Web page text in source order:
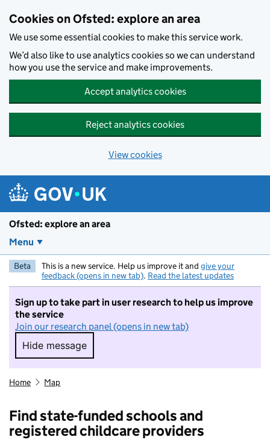
Cookies on Ofsted: explore an area
We use some essential cookies to make this service work.
We’d also like to use analytics cookies so we can understand
how you use the service and make improvements.
Accept analytics cookies
Reject analytics cookies
View cookies
Ofsted: explore an area
Menu
Beta This is a new service. Help us improve it and give your
feedback (opens in new tab). Read the latest updates
Sign up to take part in user research to help us improve
the service
Join our research panel (opens in new tab)
Hide message
Hide message. I do not want to take part in
Home Map
Find state-funded schools and
registered childcare providers